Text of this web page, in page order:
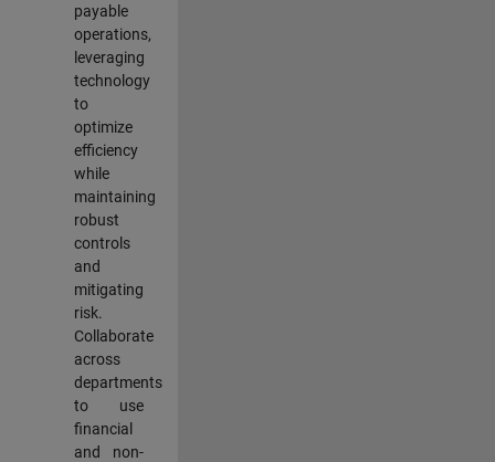
payable
operations,
leveraging
technology
to
optimize
efficiency
while
maintaining
robust
controls
and
mitigating
risk.
Collaborate
across
departments
to use
financial
and non-